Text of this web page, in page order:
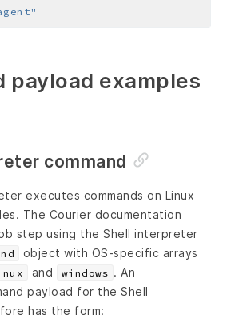
payload examples
command
executes commands on Linux
The Courier documentation
step using the Shell interpreter
object with OS‑specific arrays
and windows . An
payload for the Shell
has the form: